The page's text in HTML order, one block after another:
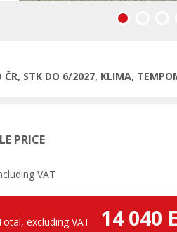
Previous
ČR, STK DO 6/2027, KLIMA,
PRICE
VAT
excluding VAT 14 040